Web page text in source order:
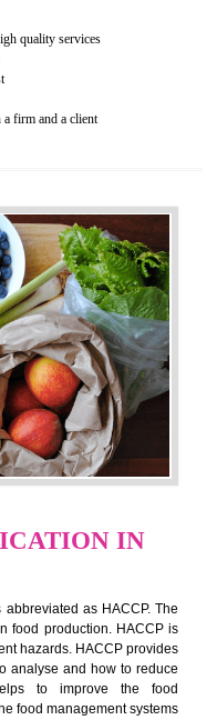
IN
amenities and thus food
failures can be life taking
standards introduced ISO
This standard
weak links in the food
high quality services
a firm and a client